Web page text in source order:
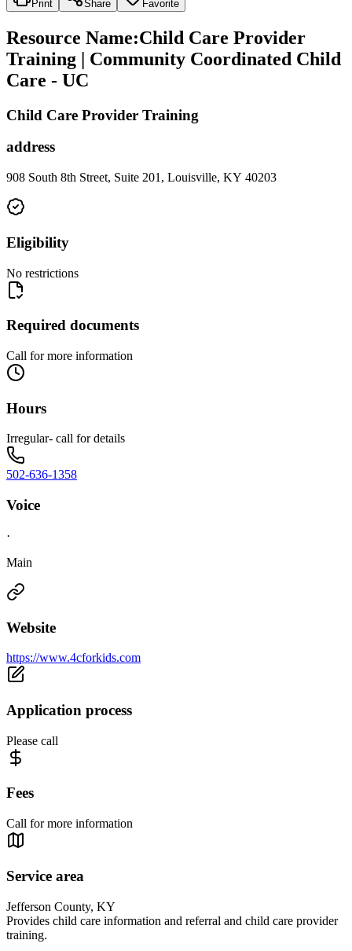
Print Share Favorite
Resource Name:Child Care Provider
Training | Community Coordinated Child
Care - UC
Child Care Provider Training
address
908 South 8th Street, Suite 201, Louisville, KY 40203
Eligibility
No restrictions
Required documents
Call for more information
Hours
Irregular- call for details
502-636-1358
Voice
·
Main
Website
https://www.4cforkids.com
Application process
Please call
Fees
Call for more information
Service area
Jefferson County, KY
Provides child care information and referral and child care provider
training.